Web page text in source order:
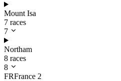
Mount Isa
7 races
7
Northam
8 races
8
FRFrance 2